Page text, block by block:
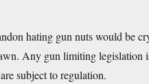
hating gun nuts would be
Any gun limiting
subject to regulation.